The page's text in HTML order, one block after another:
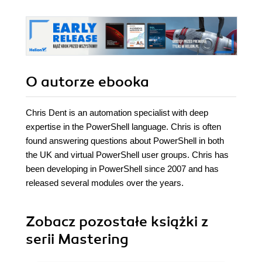
O autorze ebooka
Chris Dent is an automation specialist with deep
expertise in the PowerShell language. Chris is often
found answering questions about PowerShell in both
the UK and virtual PowerShell user groups. Chris has
been developing in PowerShell since 2007 and has
released several modules over the years.
Zobacz pozostałe książki z
serii Mastering